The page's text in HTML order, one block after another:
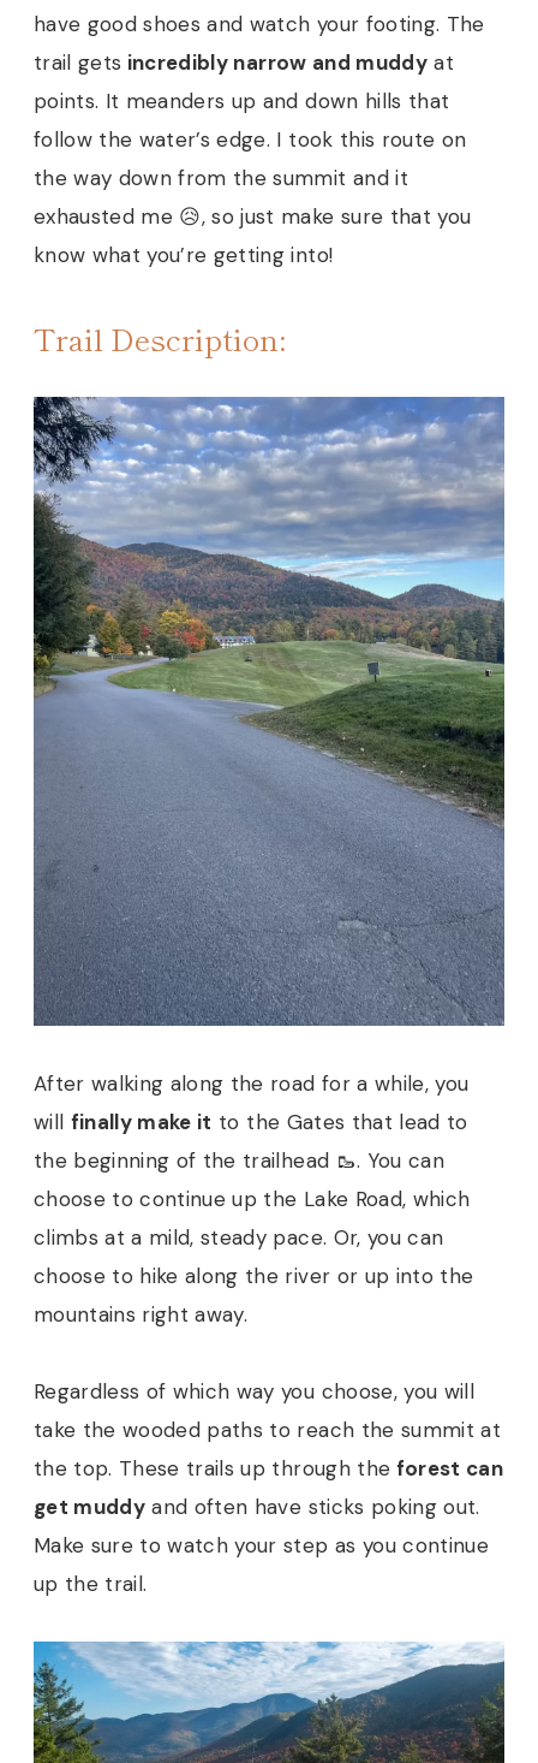
have good shoes and watch your footing. The
trail gets incredibly narrow and muddyat
points. It meanders up and down hills that
follow the water’s edge. I took this route on
the way down from the summit and it
exhausted me 😥, so just make sure that you
know what you’re getting into!
Trail Description:
After walking along the road for a while, you
will finally make it to the Gates that lead to
the beginning of the trailhead 🥾. You can
choose to continue up the Lake Road, which
climbs at a mild, steady pace. Or, you can
choose to hike along the river or up into the
mountains right away.
Regardless of which way you choose, you will
take the wooded paths to reach the summit at
the top. These trails up through the forest can
get muddy and often have sticks poking out.
Make sure to watch your step as you continue
up the trail.